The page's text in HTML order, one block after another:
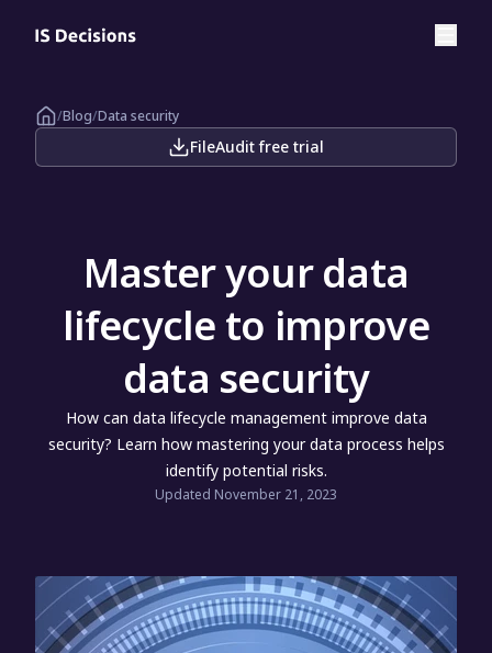
/Blog/Data security
FileAudit free trial
Master your data
lifecycle to improve
data security
How can data lifecycle management improve data
security? Learn how mastering your data process helps
identify potential risks.
Updated November 21, 2023